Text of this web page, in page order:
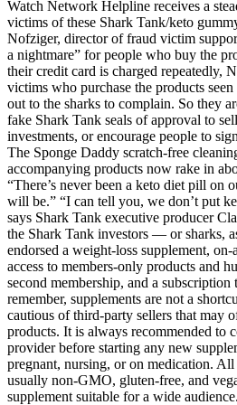
Watch Network Helpline receives a
victims of these Shark Tank/keto
Nofziger, director of fraud victim
a nightmare” for people who buy the
their credit card is charged repeatedly,
victims who purchase the products
out to the sharks to complain. So they
fake Shark Tank seals of approval to
investments, or encourage people to
The Sponge Daddy scratch-free
accompanying products now rake in
“There’s never been a keto diet pill on
will be.” “I can tell you, we don’t put
says Shark Tank executive producer
the Shark Tank investors — or sharks,
endorsed a weight-loss supplement,
access to members-only products and
second membership, and a
remember, supplements are not a
cautious of third-party sellers that may
products. It is always recommended to
provider before starting any new
pregnant, nursing, or on medication. All
usually non-GMO, gluten-free, and
supplement suitable for a wide audience.